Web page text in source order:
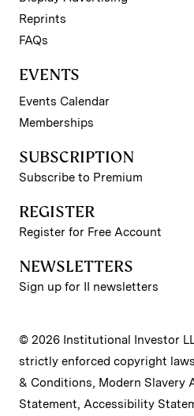
Reprints
FAQs
EVENTS
Events Calendar
Memberships
SUBSCRIPTION
Subscribe to Premium
REGISTER
Register for Free Account
NEWSLETTERS
Sign up for II newsletters
© 2026 Institutional Investor
strictly enforced copyright
& Conditions, Modern Slavery
Statement, Accessibility